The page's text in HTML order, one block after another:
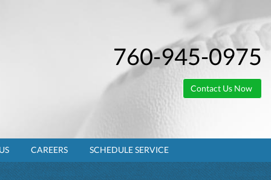
760-945-0975
Contact Us Now
CAREERS SCHEDULE SERVICE